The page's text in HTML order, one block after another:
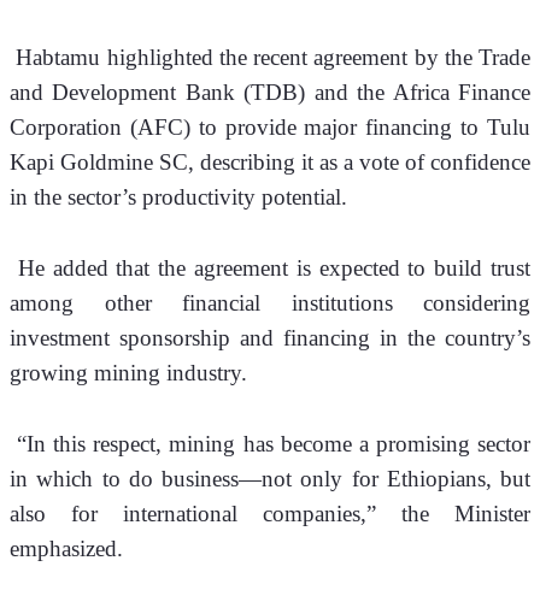
Habtamu highlighted the recent agreement by the Trade
and Development Bank (TDB) and the Africa Finance
Corporation (AFC) to provide major financing to Tulu
Kapi Goldmine SC, describing it as a vote of confidence
in the sector’s productivity potential.
He added that the agreement is expected to build trust
among other financial institutions considering
investment sponsorship and financing in the country’s
growing mining industry.
“In this respect, mining has become a promising sector
in which to do business—not only for Ethiopians, but
also for international companies,” the Minister
emphasized.